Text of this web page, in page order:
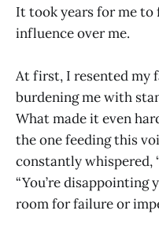
It took years for me to
influence over me.
At first, I resented my
burdening me with
What made it even
the one feeding this
constantly whispered,
“You’re disappointing
room for failure or